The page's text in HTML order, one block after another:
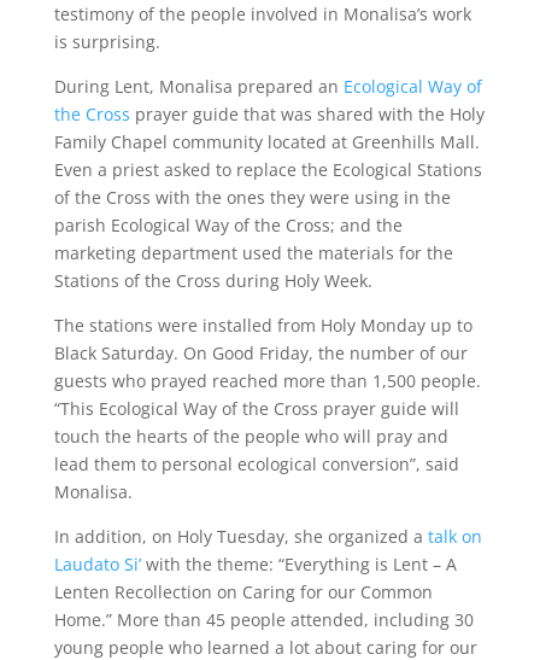
testimony of the people involved in Monalisa’s work
is surprising.
During Lent, Monalisa prepared an Ecological Way of
the Cross prayer guide that was shared with the Holy
Family Chapel community located at Greenhills Mall.
Even a priest asked to replace the Ecological Stations
of the Cross with the ones they were using in the
parish Ecological Way of the Cross; and the
marketing department used the materials for the
Stations of the Cross during Holy Week.
The stations were installed from Holy Monday up to
Black Saturday. On Good Friday, the number of our
guests who prayed reached more than 1,500 people.
“This Ecological Way of the Cross prayer guide will
touch the hearts of the people who will pray and
lead them to personal ecological conversion”, said
Monalisa.
In addition, on Holy Tuesday, she organized a talk on
Laudato Si’with the theme: “Everything is Lent – A
Lenten Recollection on Caring for our Common
Home.” More than 45 people attended, including 30
young people who learned a lot about caring for our